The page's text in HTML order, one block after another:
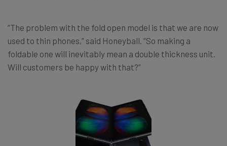
“The problem with the fold open model is that we are now
used to thin phones,” said Honeyball. “So making a
foldable one will inevitably mean a double thickness unit.
Will customers be happy with that?”